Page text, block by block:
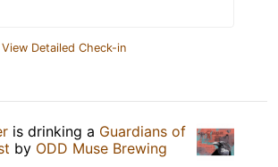
View Detailed Check-in
is drinking a Guardians of
by ODD Muse Brewing